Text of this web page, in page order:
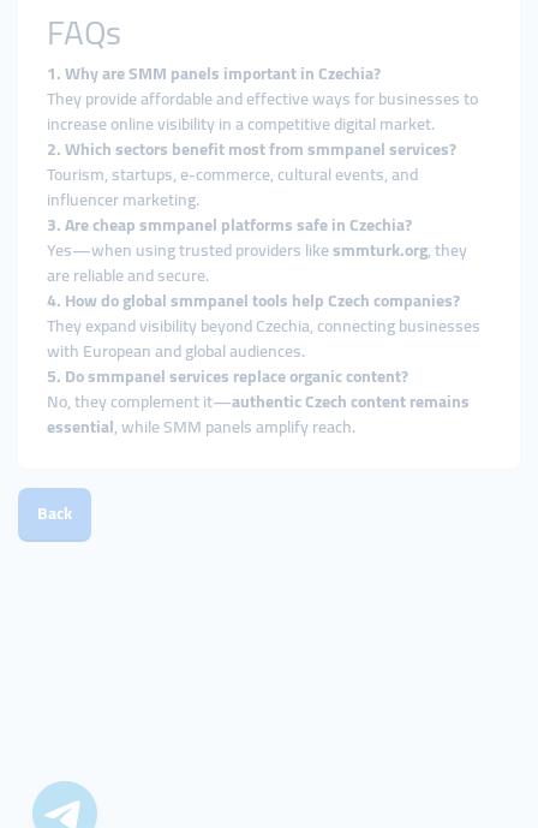
FAQs
1. Why are SMM panels important in Czechia?
They provide affordable and effective ways for businesses to
increase online visibility in a competitive digital market.
2. Which sectors benefit most from smmpanel services?
Tourism, startups, e-commerce, cultural events, and
influencer marketing.
3. Are cheap smmpanel platforms safe in Czechia?
Yes—when using trusted providers likesmmturk.org, they
are reliable and secure.
4. How do global smmpanel tools help Czech companies?
They expand visibility beyond Czechia, connecting businesses
with European and global audiences.
5. Do smmpanel services replace organic content?
No, they complement it—authentic Czech content remains
essential, while SMM panels amplify reach.
Back